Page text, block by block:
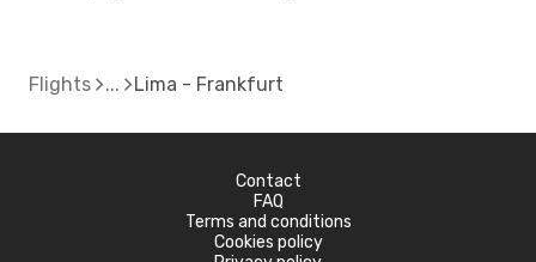
Flights Lima - Frankfurt
Contact
FAQ
Terms and conditions
Cookies policy